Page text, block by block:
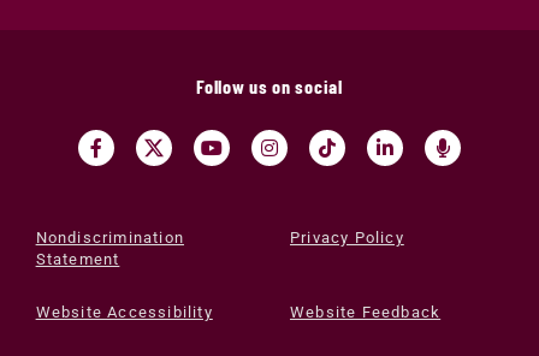
Follow us on social
Nondiscrimination
Statement
Privacy Policy
Website Accessibility Website Feedback